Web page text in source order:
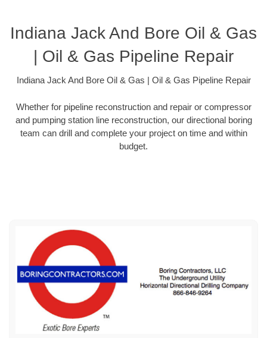
Indiana Jack And Bore Oil & Gas
| Oil & Gas Pipeline Repair
Indiana Jack And Bore Oil & Gas | Oil & Gas Pipeline Repair
Whether for pipeline reconstruction and repair or compressor
and pumping station line reconstruction, our directional boring
team can drill and complete your project on time and within
budget.